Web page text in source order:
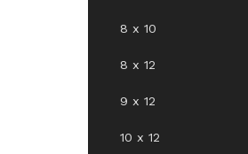
8 x 10
8 x 12
9 x 12
10 x 12